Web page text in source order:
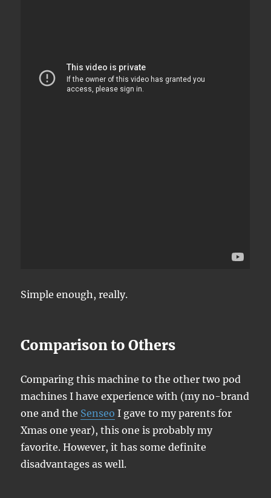
Simple enough, really.
Comparison to Others
Comparing this machine to the other two pod
machines I have experience with (my no-brand
one and the Senseo I gave to my parents for
Xmas one year), this one is probably my
favorite. However, it has some definite
disadvantages as well.